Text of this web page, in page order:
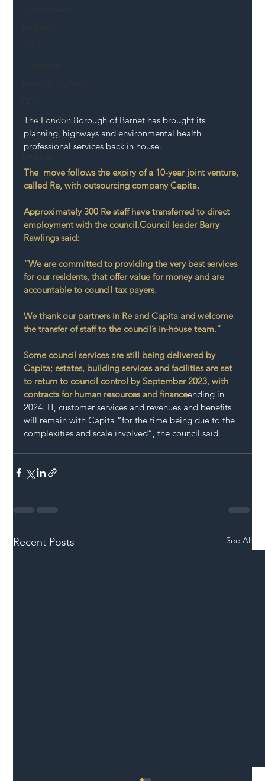
Local Authority
Members
The London Borough of Barnet has brought its
planning, highways and environmental health
professional services back in house.
The  move follows the expiry of a 10-year joint venture,
called Re, with outsourcing company Capita.
Approximately 300 Re staff have transferred to direct
employment with the council.Council leader Barry
Rawlings said:
“We are committed to providing the very best services
for our residents, that offer value for money and are
accountable to council tax payers.
We thank our partners in Re and Capita and welcome
the transfer of staff to the council’s in-house team.”
Some council services are still being delivered by
Capita; estates, building services and facilities are set
to return to council control by September 2023, with
contracts for human resources and financeending in
2024. IT, customer services and revenues and benefits
will remain with Capita “for the time being due to the
complexities and scale involved”, the council said.
Recent Posts See All